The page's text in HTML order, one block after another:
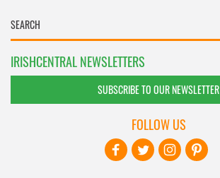
IRISHCENTRAL NEWSLETTERS
SUBSCRIBE TO OUR NEWSLETTER
FOLLOW US